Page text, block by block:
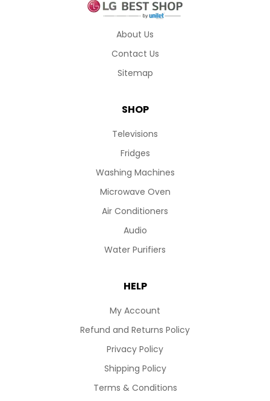
About Us
Contact Us
Sitemap
SHOP
Televisions
Fridges
Washing Machines
Microwave Oven
Air Conditioners
Audio
Water Purifiers
HELP
My Account
Refund and Returns Policy
Privacy Policy
Shipping Policy
Terms & Conditions